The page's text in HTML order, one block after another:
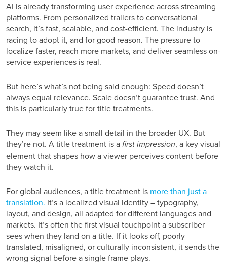
AI is already transforming user experience across streaming
platforms. From personalized trailers to conversational
search, it’s fast, scalable, and cost-efficient. The industry is
racing to adopt it, and for good reason. The pressure to
localize faster, reach more markets, and deliver seamless on-
service experiences is real.
But here’s what’s not being said enough: Speed doesn’t
always equal relevance. Scale doesn’t guarantee trust. And
this is particularly true for title treatments.
They may seem like a small detail in the broader UX. But
they’re not. A title treatment is afirst impression, a key visual
element that shapes how a viewer perceives content before
they watch it.
For global audiences, a title treatment is more than just a
translation. It’s a localized visual identity – typography,
layout, and design, all adapted for different languages and
markets. It’s often the first visual touchpoint a subscriber
sees when they land on a title. If it looks off, poorly
translated, misaligned, or culturally inconsistent, it sends the
wrong signal before a single frame plays.